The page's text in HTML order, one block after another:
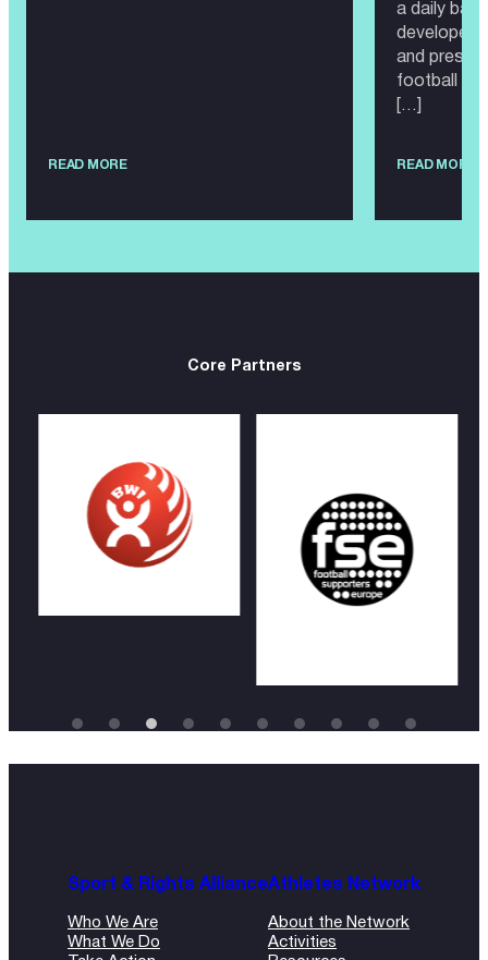
READ MORE
a daily
developed
and
football
[…]
READ MORE
Core Partners
Sport & Rights Alliance
Who We Are
What We Do
Athletes Network
About the Network
Activities